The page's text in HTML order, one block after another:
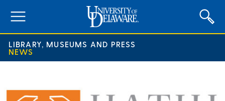
LIBRARY, MUSEUMS AND PRESS
NEWS